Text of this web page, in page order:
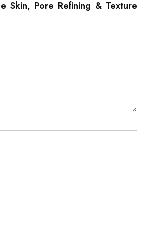
Skin, Pore Refining & Texture